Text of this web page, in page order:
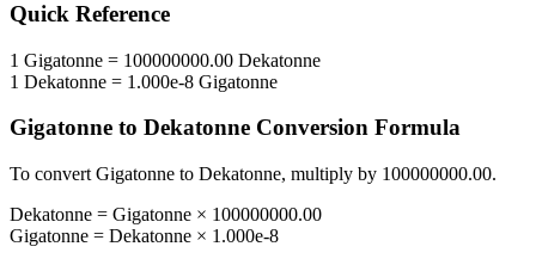
Quick Reference
1 Gigatonne = 100000000.00 Dekatonne
1 Dekatonne = 1.000e-8 Gigatonne
Gigatonne to Dekatonne Conversion Formula
To convert Gigatonne to Dekatonne, multiply by 100000000.00.
Dekatonne = Gigatonne × 100000000.00
Gigatonne = Dekatonne × 1.000e-8